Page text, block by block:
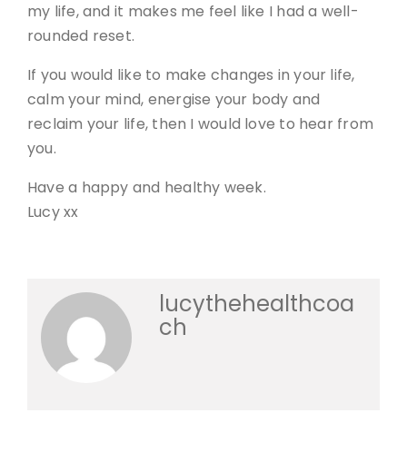
my life, and it makes me feel like I had a well-
rounded reset.
If you would like to make changes in your life,
calm your mind, energise your body and
reclaim your life, then I would love to hear from
you.
Have a happy and healthy week.
Lucy xx
lucythehealthcoa
ch